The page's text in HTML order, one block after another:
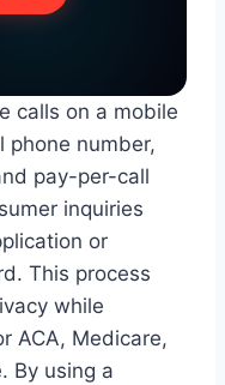
calls on a mobile
phone number,
pay-per-call
inquiries
or
This process
while
ACA, Medicare,
By using a